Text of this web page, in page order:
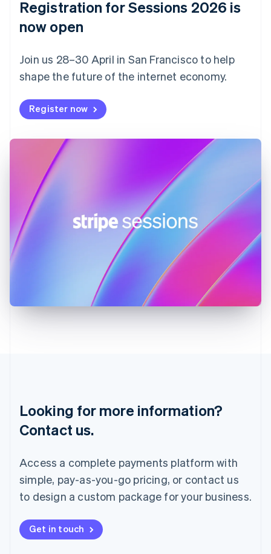
Registration for Sessions 2026 is
now open
Join us 28–30 April in San Francisco to help
shape the future of the internet economy.
Register now
Looking for more information?
Contact us.
Access a complete payments platform with
simple, pay-as-you-go pricing, or contact us
to design a custom package for your business.
Get in touch
Estonia
Finland
France
FrançaisEnglish
DeutschEnglish
Gibraltar
English
Hong Kong SAR, China
English
Hungary
English
India
Latvia
Mainland China
简体中文English
Malaysia
English
Mexico
Español
Netherlands
New Zealand
English